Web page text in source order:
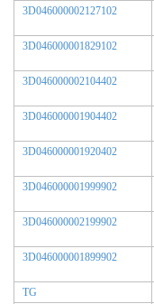
3D046000002127102
3D046000001829102
3D046000002104402
3D046000001904402
3D046000001920402
3D046000001999902
3D046000002199902
3D046000001899902
TG